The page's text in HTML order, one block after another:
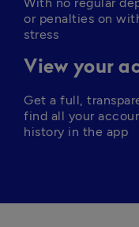
or penalties on
stress
View your
Get a full,
find all your
history in the app